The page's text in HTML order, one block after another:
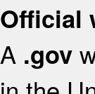
Official
A .gov